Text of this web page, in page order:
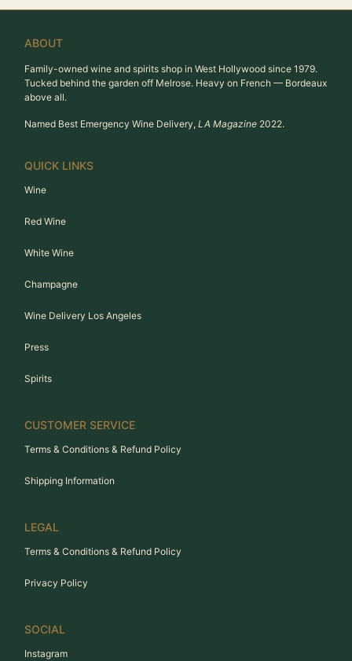
ABOUT
Family-owned wine and spirits shop in West Hollywood since 1979.
Tucked behind the garden off Melrose. Heavy on French — Bordeaux
above all.
Named Best Emergency Wine Delivery, LA Magazine 2022.
QUICK LINKS
Wine
Red Wine
White Wine
Champagne
Wine Delivery Los Angeles
Press
Spirits
CUSTOMER SERVICE
Terms & Conditions & Refund Policy
Shipping Information
LEGAL
Terms & Conditions & Refund Policy
Privacy Policy
SOCIAL
Instagram